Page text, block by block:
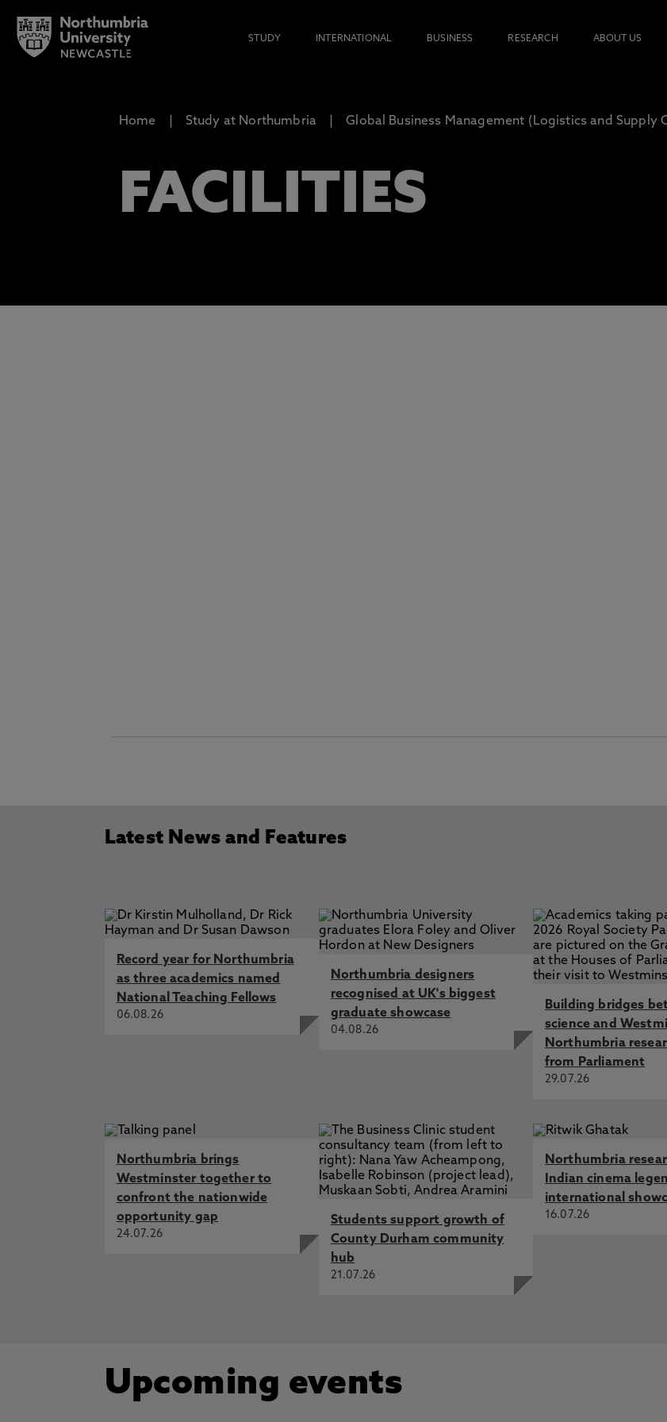
STUDY INTERNATIONAL BUSINESS RESEARCH ABOUT US
Home Study at Northumbria Global Business Management (Logistics and Supply
FACILITIES
Latest News and Features
Record year for Northumbria
as three academics named
National Teaching Fellows
06.08.26
Northumbria designers
recognised at UK's biggest
graduate showcase
04.08.26
Building bridges
science and
Northumbria
from Parliament
29.07.26
Northumbria brings
Westminster together to
confront the nationwide
opportunity gap
24.07.26
Students support growth of
County Durham community
hub
21.07.26
Northumbria
Indian cinema
international
16.07.26
Upcoming events